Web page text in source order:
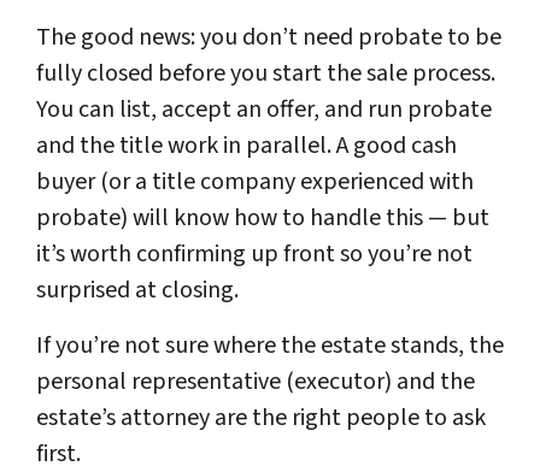
The good news: you don’t need probate to be
fully closed before you start the sale process.
You can list, accept an offer, and run probate
and the title work in parallel. A good cash
buyer (or a title company experienced with
probate) will know how to handle this — but
it’s worth confirming up front so you’re not
surprised at closing.
If you’re not sure where the estate stands, the
personal representative (executor) and the
estate’s attorney are the right people to ask
first.